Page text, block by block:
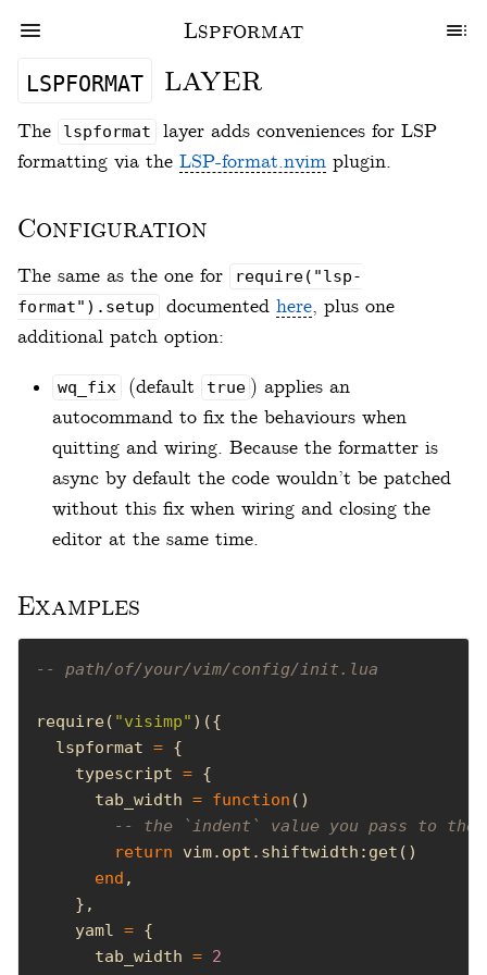
Lspformat
lspformat layer
The lspformat
layer adds conveniences for LSP
formatting via the LSP-format.nvim plugin.
Configuration
The same as the one for
require("lsp-
format").setup
documented here, plus one
additional patch option:
wq_fix (default true ) applies an
autocommand to fix the behaviours when
quitting and wiring. Because the formatter is
async by default the code wouldn’t be patched
without this fix when wiring and closing the
editor at the same time.
Examples
-- path/of/your/vim/config/init.lua
require( "visimp"
  lspformat
=
    typescript
=
      tab_width
= function
-- the `indent` value you pass to
return
end
    yaml
=
      tab_width
= 2